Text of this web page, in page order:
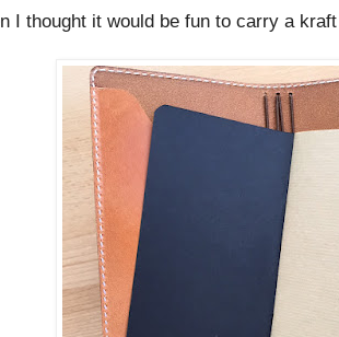
I thought it would be fun to carry a